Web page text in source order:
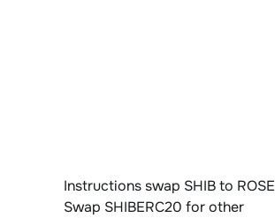
Instructions swap SHIB to ROSE
Swap SHIBERC20 for other